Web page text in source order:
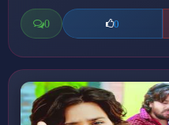
0 0